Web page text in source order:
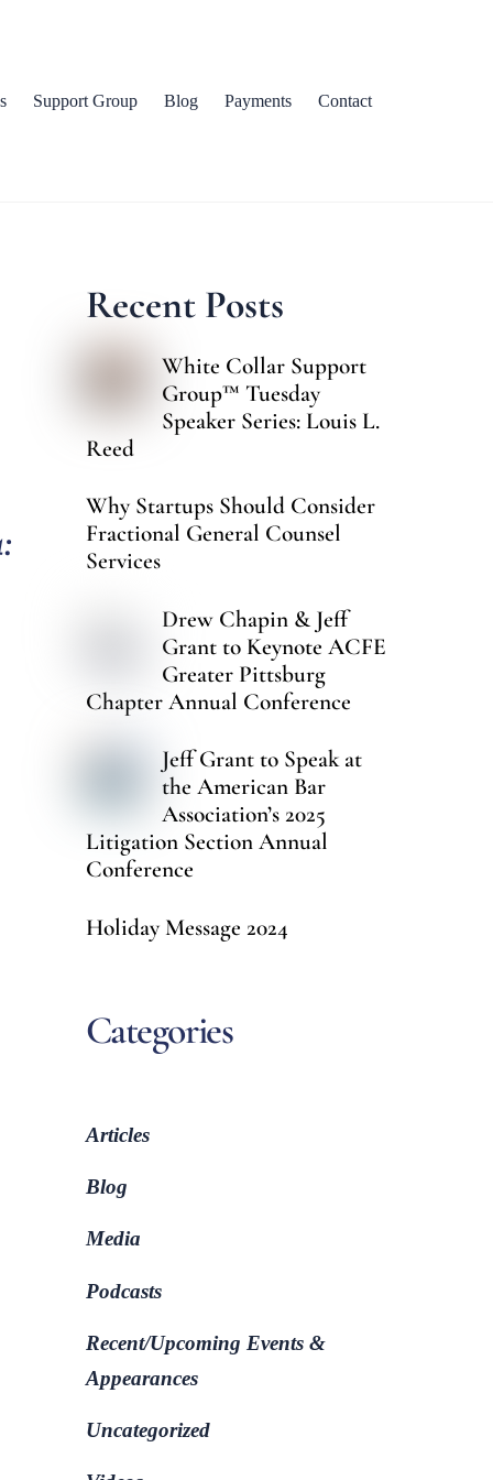
Support Group Blog Payments Contact
Recent Posts
White Collar Support
Group™ Tuesday
Speaker Series: Louis L.
Reed
Why Startups Should Consider
Fractional General Counsel
Services
Drew Chapin & Jeff
Grant to Keynote ACFE
Greater Pittsburg
Chapter Annual Conference
Jeff Grant to Speak at
the American Bar
Association’s 2025
Litigation Section Annual
Conference
Holiday Message 2024
Categories
Articles
Blog
Media
Podcasts
Recent/Upcoming Events &
Appearances
Uncategorized